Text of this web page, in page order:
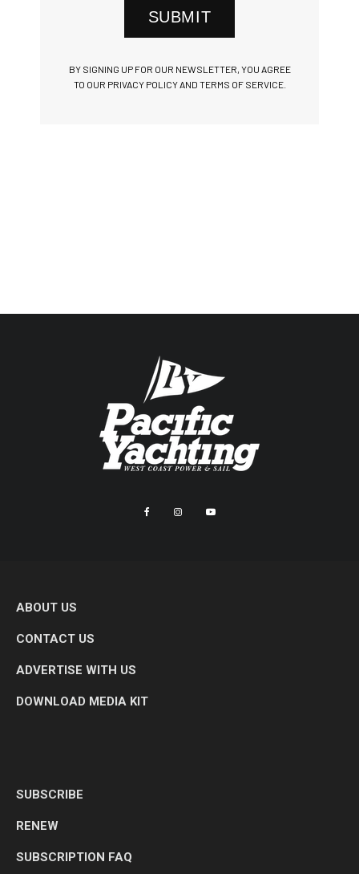
SUBMIT
BY SIGNING UP FOR OUR NEWSLETTER, YOU AGREE
TO OUR PRIVACY POLICY AND TERMS OF SERVICE.
ABOUT US
CONTACT US
ADVERTISE WITH US
DOWNLOAD MEDIA KIT
SUBSCRIBE
RENEW
SUBSCRIPTION FAQ